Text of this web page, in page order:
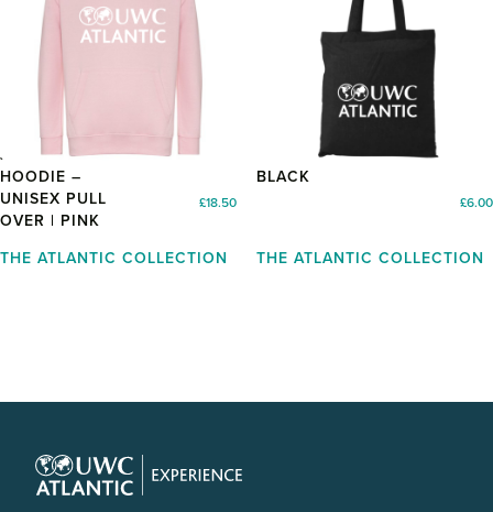
JUNIOR
HOODIE –
UNISEX PULL
OVER | PINK
£18.50
THE ATLANTIC COLLECTION
TOTE BAG –
BLACK
£6.00
THE ATLANTIC COLLECTION